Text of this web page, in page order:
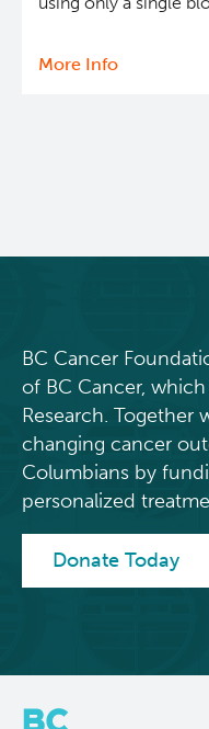
More Info
hereditary
cancer
BC Cancer
of BC Cancer,
Research. Together
changing cancer
Columbians by
personalized
Donate Today